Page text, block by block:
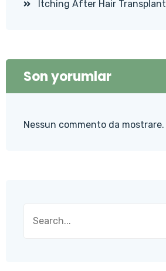
Itching After Hair Transplant
Son yorumlar
Nessun commento da mostrare.